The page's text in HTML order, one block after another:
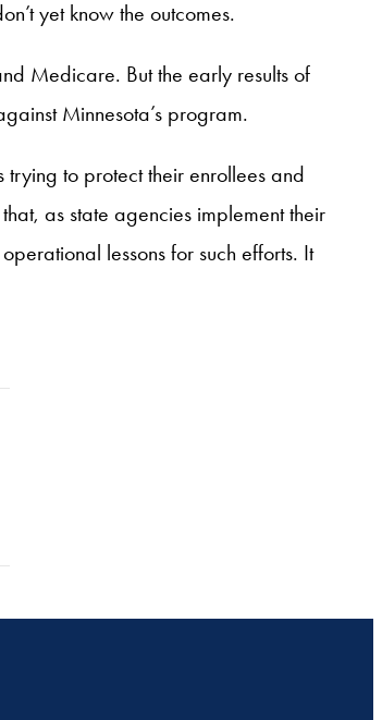
yet know the outcomes.
Medicare. But the early results of
Minnesota’s program.
to protect their enrollees and
as state agencies implement their
lessons for such efforts. It